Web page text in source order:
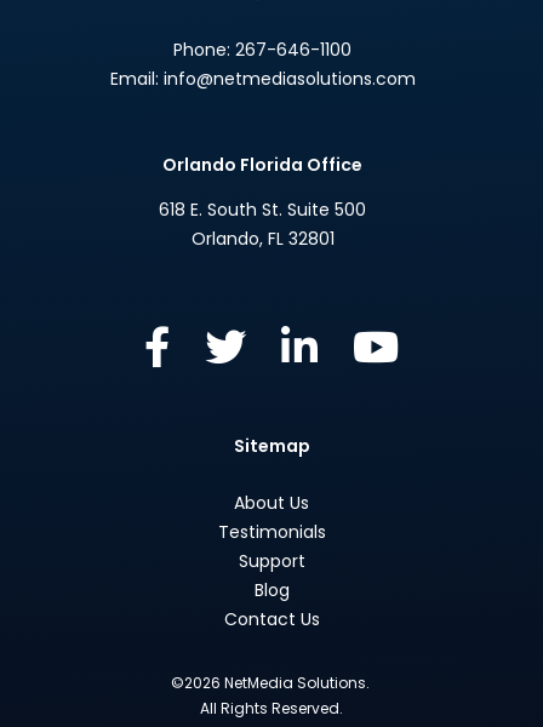
Phone: 267-646-1100
Email: info@netmediasolutions.com
Orlando Florida Office
618 E. South St. Suite 500
Orlando, FL 32801
Sitemap
About Us
Testimonials
Support
Blog
Contact Us
©2026 NetMedia Solutions.
All Rights Reserved.